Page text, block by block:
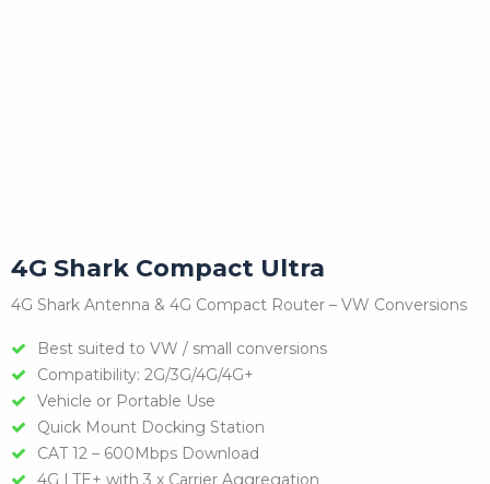
4G Shark Compact Ultra
4G Shark Antenna & 4G Compact Router – VW Conversions
Best suited to VW / small conversions
Compatibility: 2G/3G/4G/4G+
Vehicle or Portable Use
Quick Mount Docking Station
CAT 12 – 600Mbps Download
4G LTE+ with 3 x Carrier Aggregation